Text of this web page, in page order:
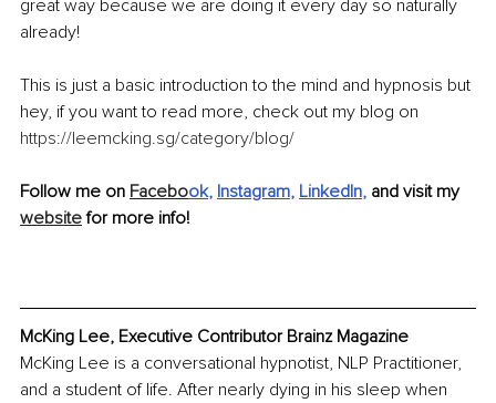
great way because we are doing it every day so naturally
already!
This is just a basic introduction to the mind and hypnosis but
hey, if you want to read more, check out my blog on
https://leemcking.sg/category/blog/
Follow me on Facebook, Instagram, LinkedIn, and visit my
website for more info!
McKing Lee, Executive Contributor Brainz Magazine
McKing Lee is a conversational hypnotist, NLP Practitioner,
and a student of life. After nearly dying in his sleep when